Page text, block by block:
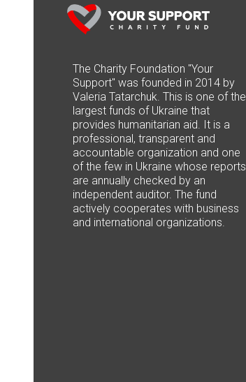
The Сharity Foundation "Your
Support" was founded in 2014 by
Valeria Tatarchuk. This is one of the
largest funds of Ukraine that
provides humanitarian aid. It is a
professional, transparent and
accountable organization and one
of the few in Ukraine whose reports
are annually checked by an
independent auditor. The fund
actively cooperates with business
and international organizations.